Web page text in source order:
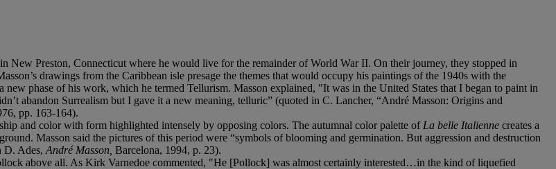
New Preston, Connecticut where he would live for the remainder of World War II. On their journey, they stopped in
drawings from the Caribbean isle presage the themes that would occupy his paintings of the 1940s with the
phase of his work, which he termed Tellurism. Masson explained, "It was in the United States that I began to paint in
abandon Surrealism but I gave it a new meaning, telluric” (quoted in C. Lancher, “André Masson: Origins and
pp. 163-164).
and color with form highlighted intensely by opposing colors. The autumnal color palette of La belle Italienne creates a
Masson said the pictures of this period were “symbols of blooming and germination. But aggression and destruction
D. Ades, André Masson, Barcelona, 1994, p. 23).
above all. As Kirk Varnedoe commented, "He [Pollock] was almost certainly interested…in the kind of liquefied